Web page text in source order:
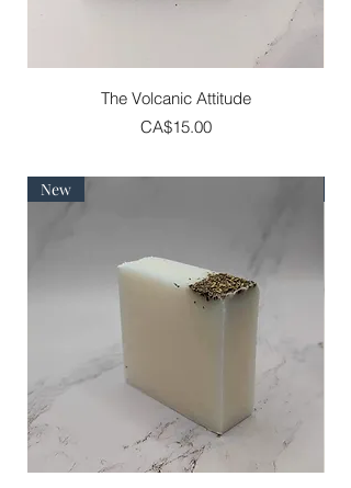
The Volcanic Attitude
Price
CA$15.00
New